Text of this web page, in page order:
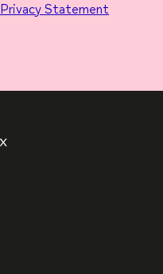
Privacy Statement